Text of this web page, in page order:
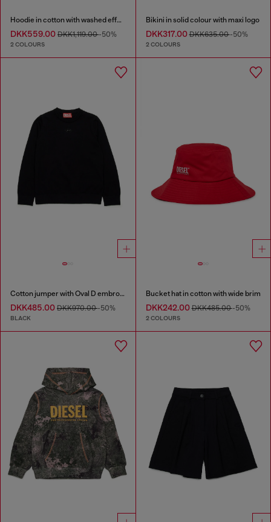
Hoodie in cotton with washed effect
DKK559.00 DKK1,119.00-50%
2 COLOURS
Bikini in solid colour with maxi logo
DKK317.00DKK635.00-50%
2 COLOURS
Cotton jumper with Oval D embroidery
DKK485.00 DKK970.00-50%
BLACK
Bucket hat in cotton with wide brim
DKK242.00DKK485.00-50%
2 COLOURS